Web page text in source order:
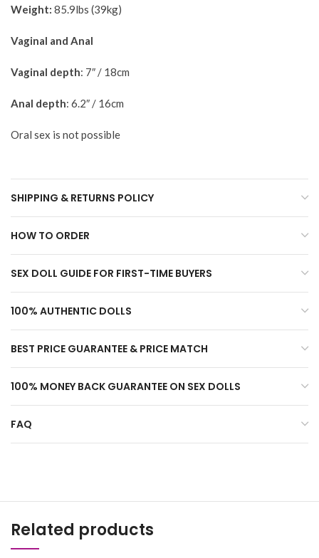
Weight: 85.9lbs (39kg)
Vaginal and Anal
Vaginal depth: 7″ / 18cm
Anal depth: 6.2″ / 16cm
Oral sex is not possible
SHIPPING & RETURNS POLICY
HOW TO ORDER
SEX DOLL GUIDE FOR FIRST-TIME BUYERS
100% AUTHENTIC DOLLS
BEST PRICE GUARANTEE & PRICE MATCH
100% MONEY BACK GUARANTEE ON SEX DOLLS
FAQ
Related products